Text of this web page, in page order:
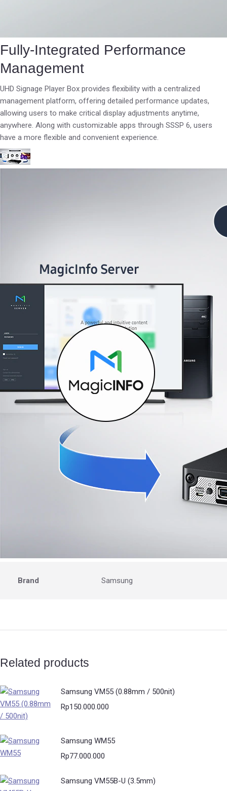
Fully-Integrated Performance
Management
UHD Signage Player Box provides flexibility with a centralized
management platform, offering detailed performance updates,
allowing users to make critical display adjustments anytime,
anywhere. Along with customizable apps through SSSP 6, users
have a more flexible and convenient experience.
Brand Samsung
Related products
Samsung VM55 (0.88mm / 500nit)
Rp150.000.000
Samsung WM55
Rp77.000.000
Samsung VM55B-U (3.5mm)